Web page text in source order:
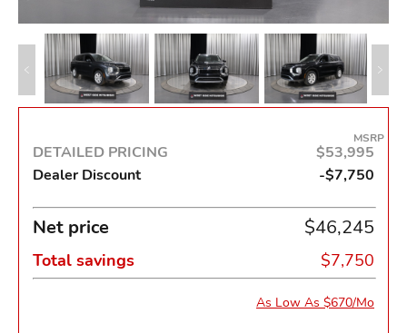
DETAILED PRICING
MSRP
$53,995
Dealer Discount
-$7,750
Net price $46,245
Total savings $7,750
As Low As $670/Mo